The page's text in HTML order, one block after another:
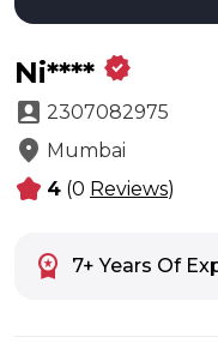
Ni**** verified
account_box 2307082975
location_on Mumbai
kid_star 4 (0 Reviews)
workspace_premium 7+ Years Of